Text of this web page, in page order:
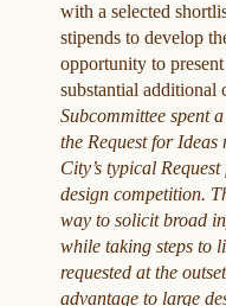
with a selected
stipends to develop
opportunity to
substantial additional
Subcommittee spent
the Request for
City’s typical
design competition.
way to solicit broad
while taking steps to
requested at the
advantage to large